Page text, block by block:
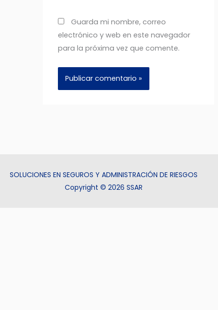
Guarda mi nombre, correo
electrónico y web en este navegador
para la próxima vez que comente.
SOLUCIONES EN SEGUROS Y ADMINISTRACIÓN DE RIESGOS
Copyright © 2026 SSAR